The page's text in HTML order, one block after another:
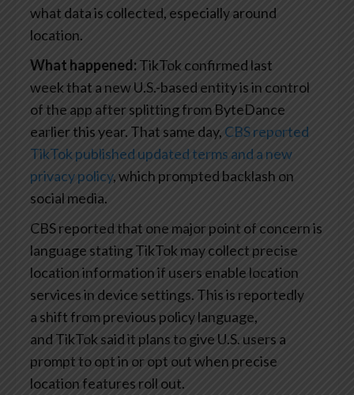
what data is collected, especially around
location.
What happened:TikTok confirmed last
week that a new U.S.-based entity is in control
of the app after splitting from ByteDance
earlier this year. That same day, CBS reported
TikTok published updated terms and a new
privacy policy, which prompted backlash on
social media.
CBS reported that one major point of concern is
language stating TikTok may collect precise
location information if users enable location
services in device settings. This is reportedly
a shift from previous policy language,
and TikTok said it plans to give U.S. users a
prompt to opt in or opt out when precise
location features roll out.